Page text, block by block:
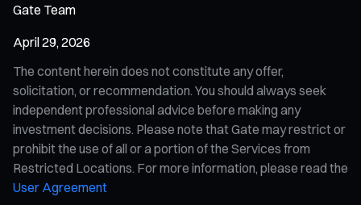
Gate Team
April 29, 2026
The content herein does not constitute any offer,
solicitation, or recommendation. You should always seek
independent professional advice before making any
investment decisions. Please note that Gate may restrict or
prohibit the use of all or a portion of the Services from
Restricted Locations. For more information, please read the
User Agreement